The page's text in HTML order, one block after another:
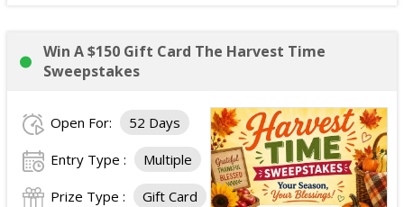
Win A $150 Gift Card The Harvest Time
Sweepstakes
Open For: 52 Days
Entry Type : Multiple
Prize Type : Gift Card